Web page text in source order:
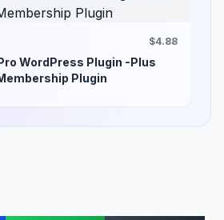
$4.88
WordPress Plugin -Plus
Plugin